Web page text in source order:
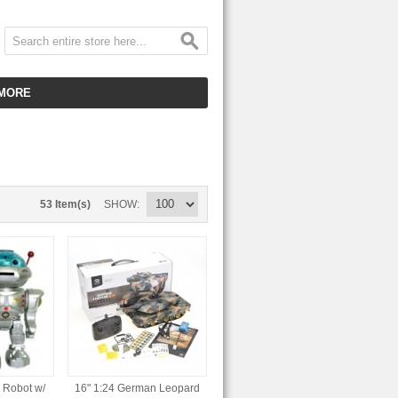
HOT ITEMS
DOWNLOAD
CLEARANCE ITEMS
53 Item(s) SHOW
Robot w/
16" 1:24 German Leopard